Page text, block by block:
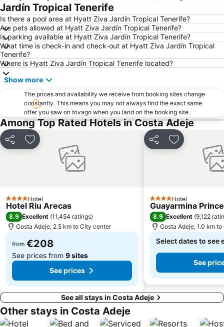
Puerto de los Cristianos
Aqualand
Centro Comercial El Duque
Costa Adeje-El
Golf Costa Adeje
Centro Comercial Vista Sur
La Caleta
Playa de San Juan
Loro Parque
Troya I y II
Costa
del Camison
Golf Las Americas
Acantilados de los Gigantes
Archivo Histórico de la Villa de Adeje
Playa Paraíso
Playa de la Arena
Puerto de Playa de San Juan
Las Pirámides de Martiánez
El Puertito
Playa Costa del Silencio
Mercadillo de Alcalá
Playa de la Tejita
Teide National Park
Luz del Mar
Jardín Tropical Tenerife
Is there a pool area at Hyatt Ziva Jardín Tropical Tenerife?
Are pets allowed at Hyatt Ziva Jardín Tropical Tenerife?
Is parking available at Hyatt Ziva Jardín Tropical Tenerife?
What time is check-in and check-out at Hyatt Ziva Jardín Tropical
Tenerife?
Where is Hyatt Ziva Jardín Tropical Tenerife located?
Show more
The prices and availability we receive from booking sites change
constantly. This means you may not always find the exact same
offer you saw on trivago when you land on the booking site.
Among Top Rated Hotels in Costa Adeje
Share Add to favorites
4 StarsHotel
Hotel Riu Arecas
8.9 Excellent (11,454 ratings)
Costa Adeje, 2.5 km to City center
from €208
See prices from 9 sites
See prices
Share Add to
4 StarsHotel
Guayarmina
8.9 Excellent (9,122
Costa Adeje, 1.0 km
Select dates to see
See
See all stays in Costa Adeje
Other stays in Costa Adeje